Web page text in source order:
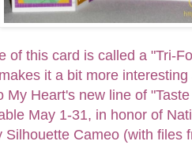
of this card is called a "Tri-
it a bit more
My Heart's new line of
May 1-31, in honor of
Silhouette Cameo (with files